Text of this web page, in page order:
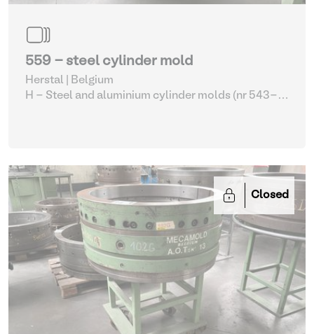
559 - steel cylinder mold
Herstal | Belgium
H - Steel and aluminium cylinder molds (nr 543-
Closed